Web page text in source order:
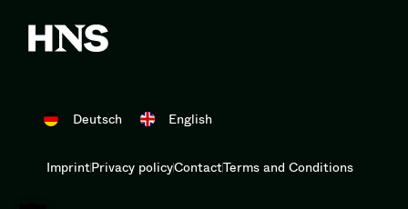
Deutsch English
ImprintPrivacy policyContactTerms and Conditions